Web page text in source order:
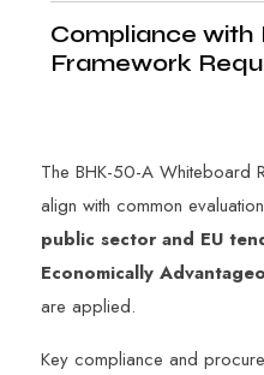
Compliance
Framework
The BHK-50-A Whiteboard
align with common
public sector and EU
Economically
are applied.
Key compliance and